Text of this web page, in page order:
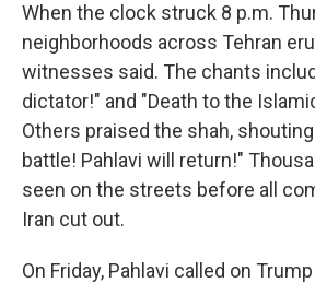
When the clock struck 8 p.m.
neighborhoods across Tehran
witnesses said. The chants
dictator!" and "Death to the
Others praised the shah,
battle! Pahlavi will return!"
seen on the streets before all
Iran cut out.
On Friday, Pahlavi called on